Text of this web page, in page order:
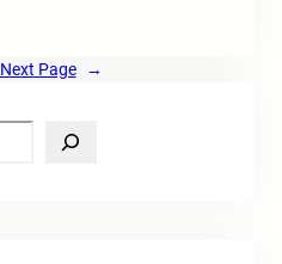
Next Page →